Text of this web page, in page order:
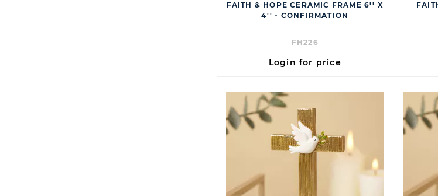
FAITH & HOPE CERAMIC FRAME 6'' X
4'' - CONFIRMATION
FH226
Login for price